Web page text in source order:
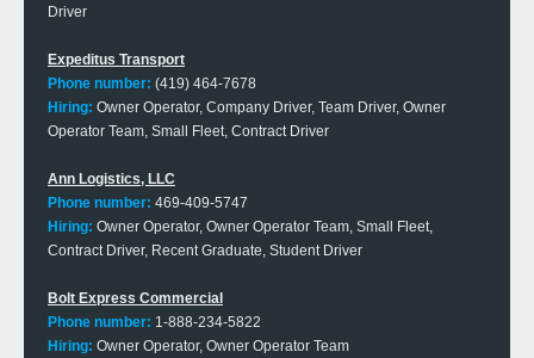
Driver
Expeditus Transport
Phone number: (419) 464-7678
Hiring: Owner Operator, Company Driver, Team Driver, Owner
Operator Team, Small Fleet, Contract Driver
Ann Logistics, LLC
Phone number: 469-409-5747
Hiring: Owner Operator, Owner Operator Team, Small Fleet,
Contract Driver, Recent Graduate, Student Driver
Bolt Express Commercial
Phone number: 1-888-234-5822
Hiring: Owner Operator, Owner Operator Team